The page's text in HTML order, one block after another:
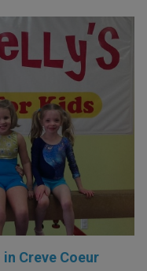
in Creve Coeur